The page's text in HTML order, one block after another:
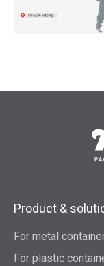
Product &
For metal
For plastic